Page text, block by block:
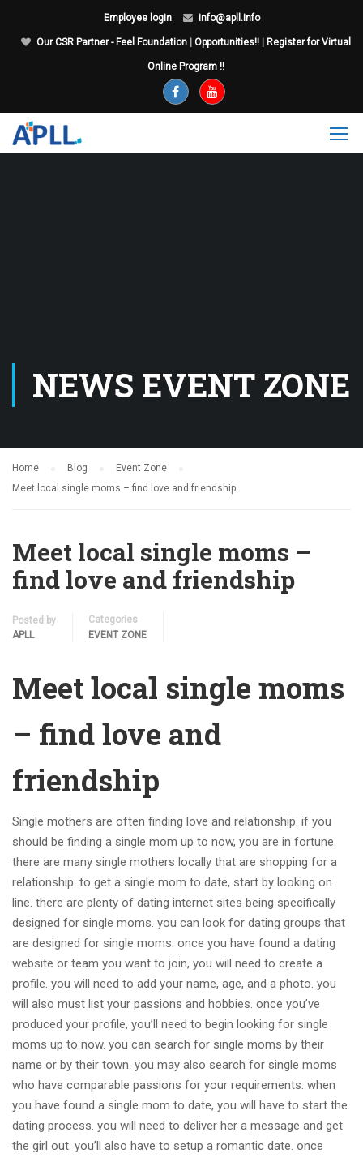
Employee login info@apll.info
Our CSR Partner - Feel Foundation Opportunities!! Register for Virtual
Online Program !!
NEWS EVENT ZONE
Home Blog
Event Zone
Meet local single moms – find love and friendship
Meet local single moms –
find love and friendship
Posted by
APLL
Categories
EVENT ZONE
Meet local single moms
– find love and
friendship
Single mothers are often finding love and relationship. if you
should be finding a single mom up to now, you are in fortune.
there are many single mothers locally that are shopping for a
relationship. to get a single mom to date, start by looking on
line. there are plenty of dating internet sites being specifically
designed for single moms. you can look for dating groups that
are designed for single moms. once you have found a dating
website or team you want to join, you will need to create a
profile. you will need to add your name, age, and a photo. you
will also must list your passions and hobbies. once you’ve
produced your profile, you’ll need to begin looking for single
moms up to now. you can search for single moms by their
name or by their town. you may also search for single moms
who have comparable passions for your requirements. when
you have found a single mom to date, you will have to start the
dating process. you will need to deliver her a message and get
the girl out. you’ll also have to setup a romantic date. once